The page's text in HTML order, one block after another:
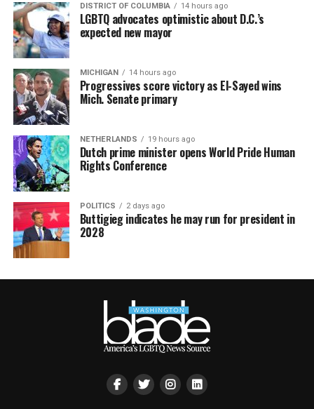
DISTRICT OF COLUMBIA 14 hours ago
LGBTQ advocates optimistic about D.C.’s
expected new mayor
MICHIGAN 14 hours ago
Progressives score victory as El-Sayed wins
Mich. Senate primary
NETHERLANDS 19 hours ago
Dutch prime minister opens World Pride Human
Rights Conference
POLITICS 2 days ago
Buttigieg indicates he may run for president in
2028